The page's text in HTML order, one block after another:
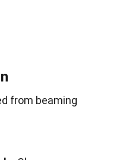
from beaming